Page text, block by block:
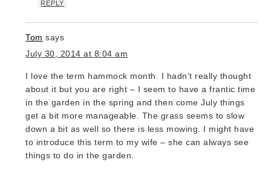
REPLY
Tom says
July 30, 2014 at 8:04 am
I love the term hammock month. I hadn’t really thought
about it but you are right – I seem to have a frantic time
in the garden in the spring and then come July things
get a bit more manageable. The grass seems to slow
down a bit as well so there is less mowing. I might have
to introduce this term to my wife – she can always see
things to do in the garden.